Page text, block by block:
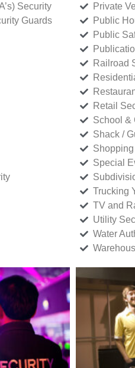
Security
Guards
Private
Public
Public
Railroad
Retail
School &
Shack /
Special
Trucking
TV and
Utility
Water